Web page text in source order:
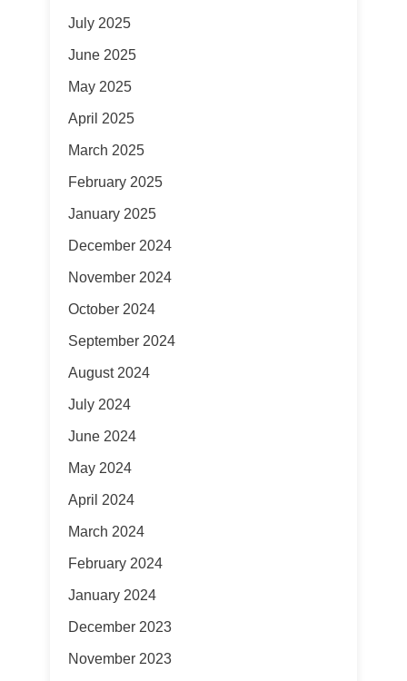
July 2025
June 2025
May 2025
April 2025
March 2025
February 2025
January 2025
December 2024
November 2024
October 2024
September 2024
August 2024
July 2024
June 2024
May 2024
April 2024
March 2024
February 2024
January 2024
December 2023
November 2023